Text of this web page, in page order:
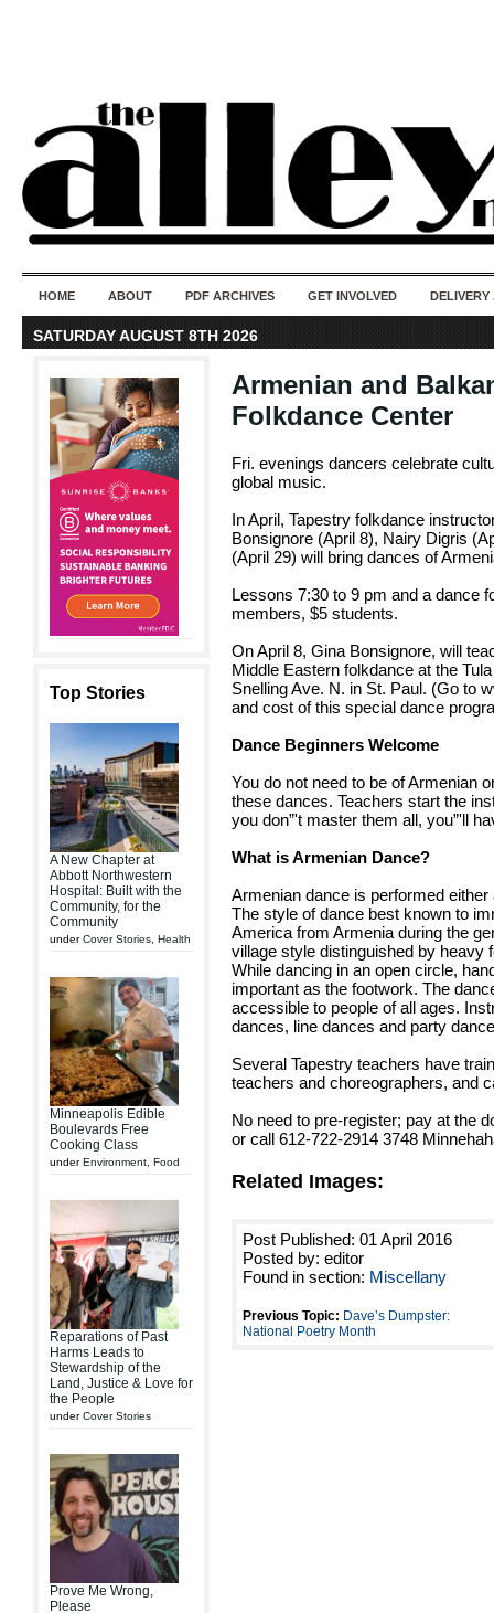
HOME ABOUT PDF ARCHIVES GET INVOLVED DELIVERY
SATURDAY AUGUST 8TH 2026
Top Stories
A New Chapter at
Abbott Northwestern
Hospital: Built with the
Community, for the
Community
underCover Stories Health
Minneapolis Edible
Boulevards Free
Cooking Class
underEnvironment Food
Reparations of Past
Harms Leads to
Stewardship of the
Land, Justice & Love for
the People
underCover Stories
Prove Me Wrong,
Please
Armenian and
Folkdance Center
Fri. evenings dancers celebrate
global music.
In April, Tapestry folkdance
Bonsignore (April 8), Nairy Digris
(April 29) will bring dances of
Lessons 7:30 to 9 pm and a dance
members, $5 students.
On April 8, Gina Bonsignore, will
Middle Eastern folkdance at the
Snelling Ave. N. in St. Paul. (Go to
and cost of this special dance
Dance Beginners Welcome
You do not need to be of Armenian
these dances. Teachers start the
you don”'t master them all, you”'ll
What is Armenian Dance?
Armenian dance is performed
The style of dance best known to
America from Armenia during the
village style distinguished by heavy
While dancing in an open circle,
important as the footwork. The
accessible to people of all ages.
dances, line dances and party
Several Tapestry teachers have
teachers and choreographers, and
No need to pre-register; pay at the
or call 612-722-2914 3748
Related Images:
Post Published: 01 April 2016
Posted by: editor
Found in section: Miscellany
Previous Topic: Dave’s Dumpster:
National Poetry Month